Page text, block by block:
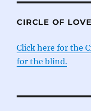
CIRCLE OF LOVE
Click here for the
for the blind.